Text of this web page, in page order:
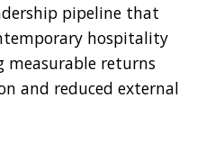
pipeline that
hospitality
measurable returns
and reduced external